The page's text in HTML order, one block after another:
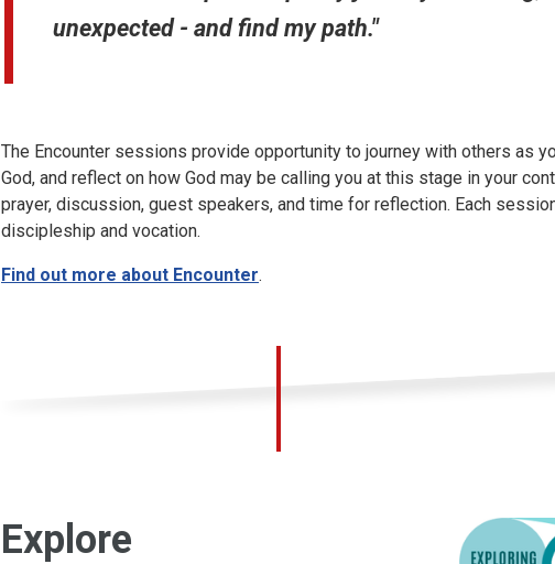
unexpected - and find my path."
The Encounter sessions provide opportunity to journey with others as
God, and reflect on how God may be calling you at this stage in your
prayer, discussion, guest speakers, and time for reflection. Each
discipleship and vocation.
Find out more about Encounter.
Explore